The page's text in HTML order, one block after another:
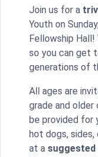
Join us for a
Youth on
Fellowship Hall!
so you can get
generations of
All ages are
grade and older
be provided for
hot dogs,
at a suggested